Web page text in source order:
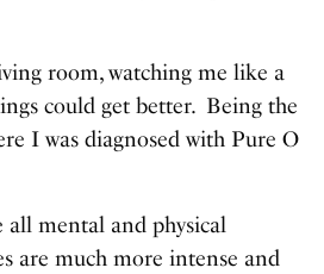
room, watching me like a
could get better. Being the
I was diagnosed with Pure O
all mental and physical
are much more intense and